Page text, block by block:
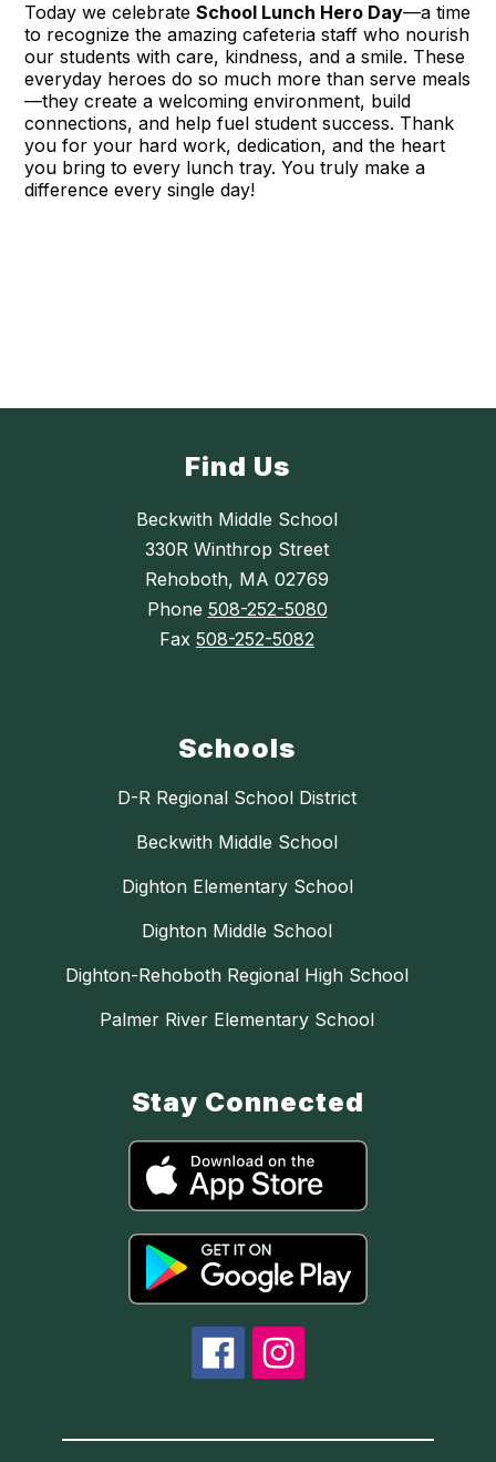
Today we celebrateSchool Lunch Hero Day—a time
to recognize the amazing cafeteria staff who nourish
our students with care, kindness, and a smile. These
everyday heroes do so much more than serve meals
—they create a welcoming environment, build
connections, and help fuel student success. Thank
you for your hard work, dedication, and the heart
you bring to every lunch tray. You truly make a
difference every single day!
Find Us
Beckwith Middle School
330R Winthrop Street
Rehoboth, MA 02769
Phone 508-252-5080
Fax 508-252-5082
Schools
D-R Regional School District
Beckwith Middle School
Dighton Elementary School
Dighton Middle School
Dighton-Rehoboth Regional High School
Palmer River Elementary School
Stay Connected